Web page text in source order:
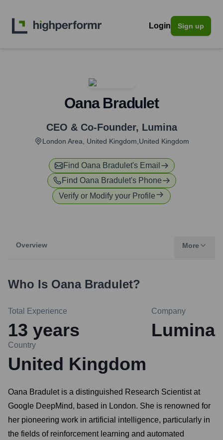
Login Sign up
Oana Bradulet
CEO & Co-Founder, Lumina
London Area, United Kingdom,United Kingdom
Find Oana Bradulet's Email
Find Oana Bradulet's Phone
Verify or Modify your Profile
Overview More
Who Is Oana Bradulet?
Total Experience
13 years
Company
Lumina
Country
United Kingdom
Oana Bradulet is a distinguished Research Scientist at
Google DeepMind, based in London. She is renowned for
her pioneering work in artificial intelligence, particularly in
the fields of reinforcement learning and automated